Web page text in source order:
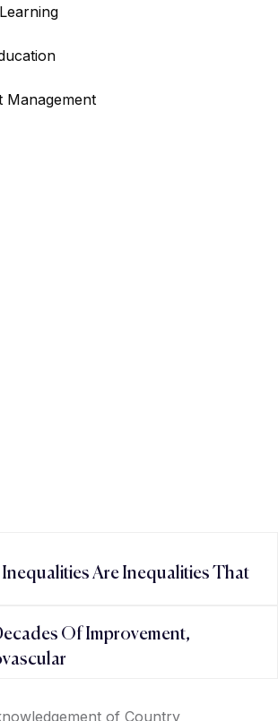
Management
Are Inequalities That
Of Improvement,
of Country